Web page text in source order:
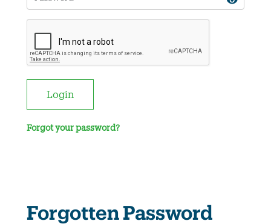
Login
Forgot your password?
Forgotten Password